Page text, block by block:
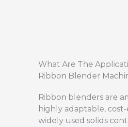
What Are The
Ribbon Blender
Ribbon blenders are
highly adaptable,
widely used solids